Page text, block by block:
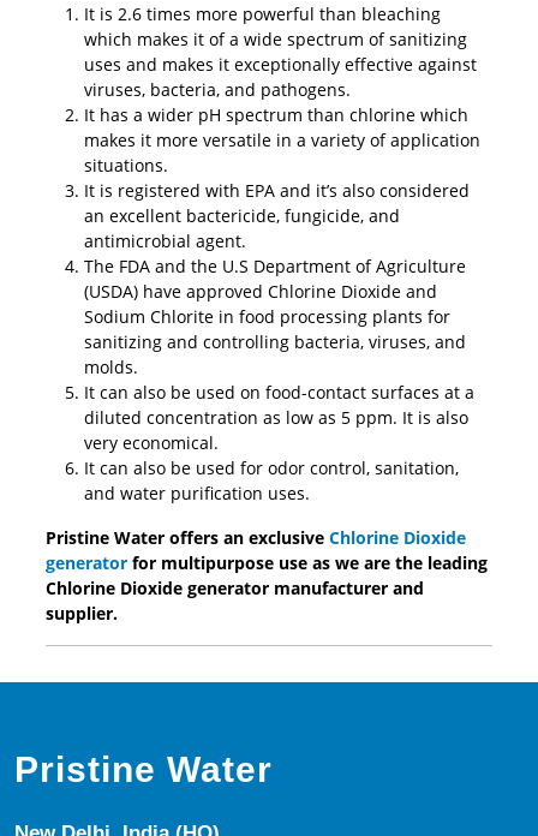
It is 2.6 times more powerful than bleaching
which makes it of a wide spectrum of sanitizing
uses and makes it exceptionally effective against
viruses, bacteria, and pathogens.
It has a wider pH spectrum than chlorine which
makes it more versatile in a variety of application
situations.
It is registered with EPA and it’s also considered
an excellent bactericide, fungicide, and
antimicrobial agent.
The FDA and the U.S Department of Agriculture
(USDA) have approved Chlorine Dioxide and
Sodium Chlorite in food processing plants for
sanitizing and controlling bacteria, viruses, and
molds.
It can also be used on food-contact surfaces at a
diluted concentration as low as 5 ppm. It is also
very economical.
It can also be used for odor control, sanitation,
and water purification uses.
Pristine Water offers an exclusive Chlorine Dioxide
generatorfor multipurpose use as we are the leading
Chlorine Dioxide generator manufacturer and
supplier.
Pristine Water